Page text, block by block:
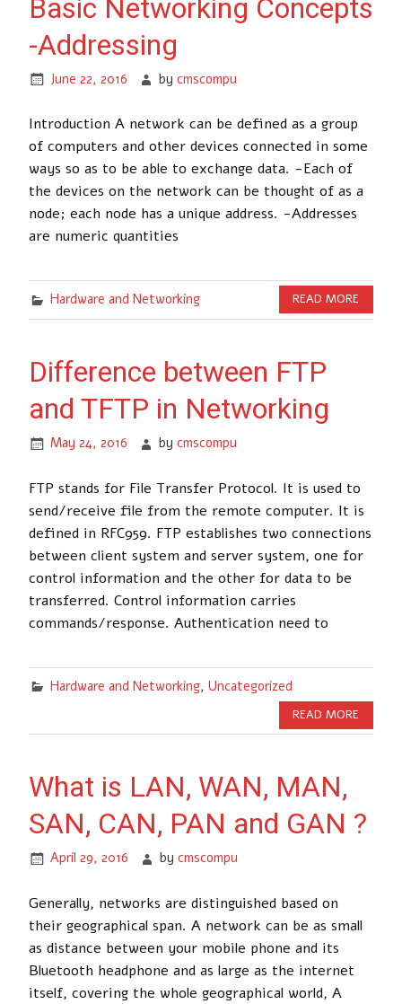
Basic Networking Concepts
-Addressing
June 22, 2016 bycmscompu
Introduction A network can be defined as a group
of computers and other devices connected in some
ways so as to be able to exchange data. -Each of
the devices on the network can be thought of as a
node; each node has a unique address. -Addresses
are numeric quantities
Hardware and Networking READ MORE
Difference between FTP
and TFTP in Networking
May 24, 2016 bycmscompu
FTP stands for File Transfer Protocol. It is used to
send/receive file from the remote computer. It is
defined in RFC959. FTP establishes two connections
between client system and server system, one for
control information and the other for data to be
transferred. Control information carries
commands/response. Authentication need to
Hardware and Networking, Uncategorized
READ MORE
What is LAN, WAN, MAN,
SAN, CAN, PAN and GAN ?
April 29, 2016 bycmscompu
Generally, networks are distinguished based on
their geographical span. A network can be as small
as distance between your mobile phone and its
Bluetooth headphone and as large as the internet
itself, covering the whole geographical world, A